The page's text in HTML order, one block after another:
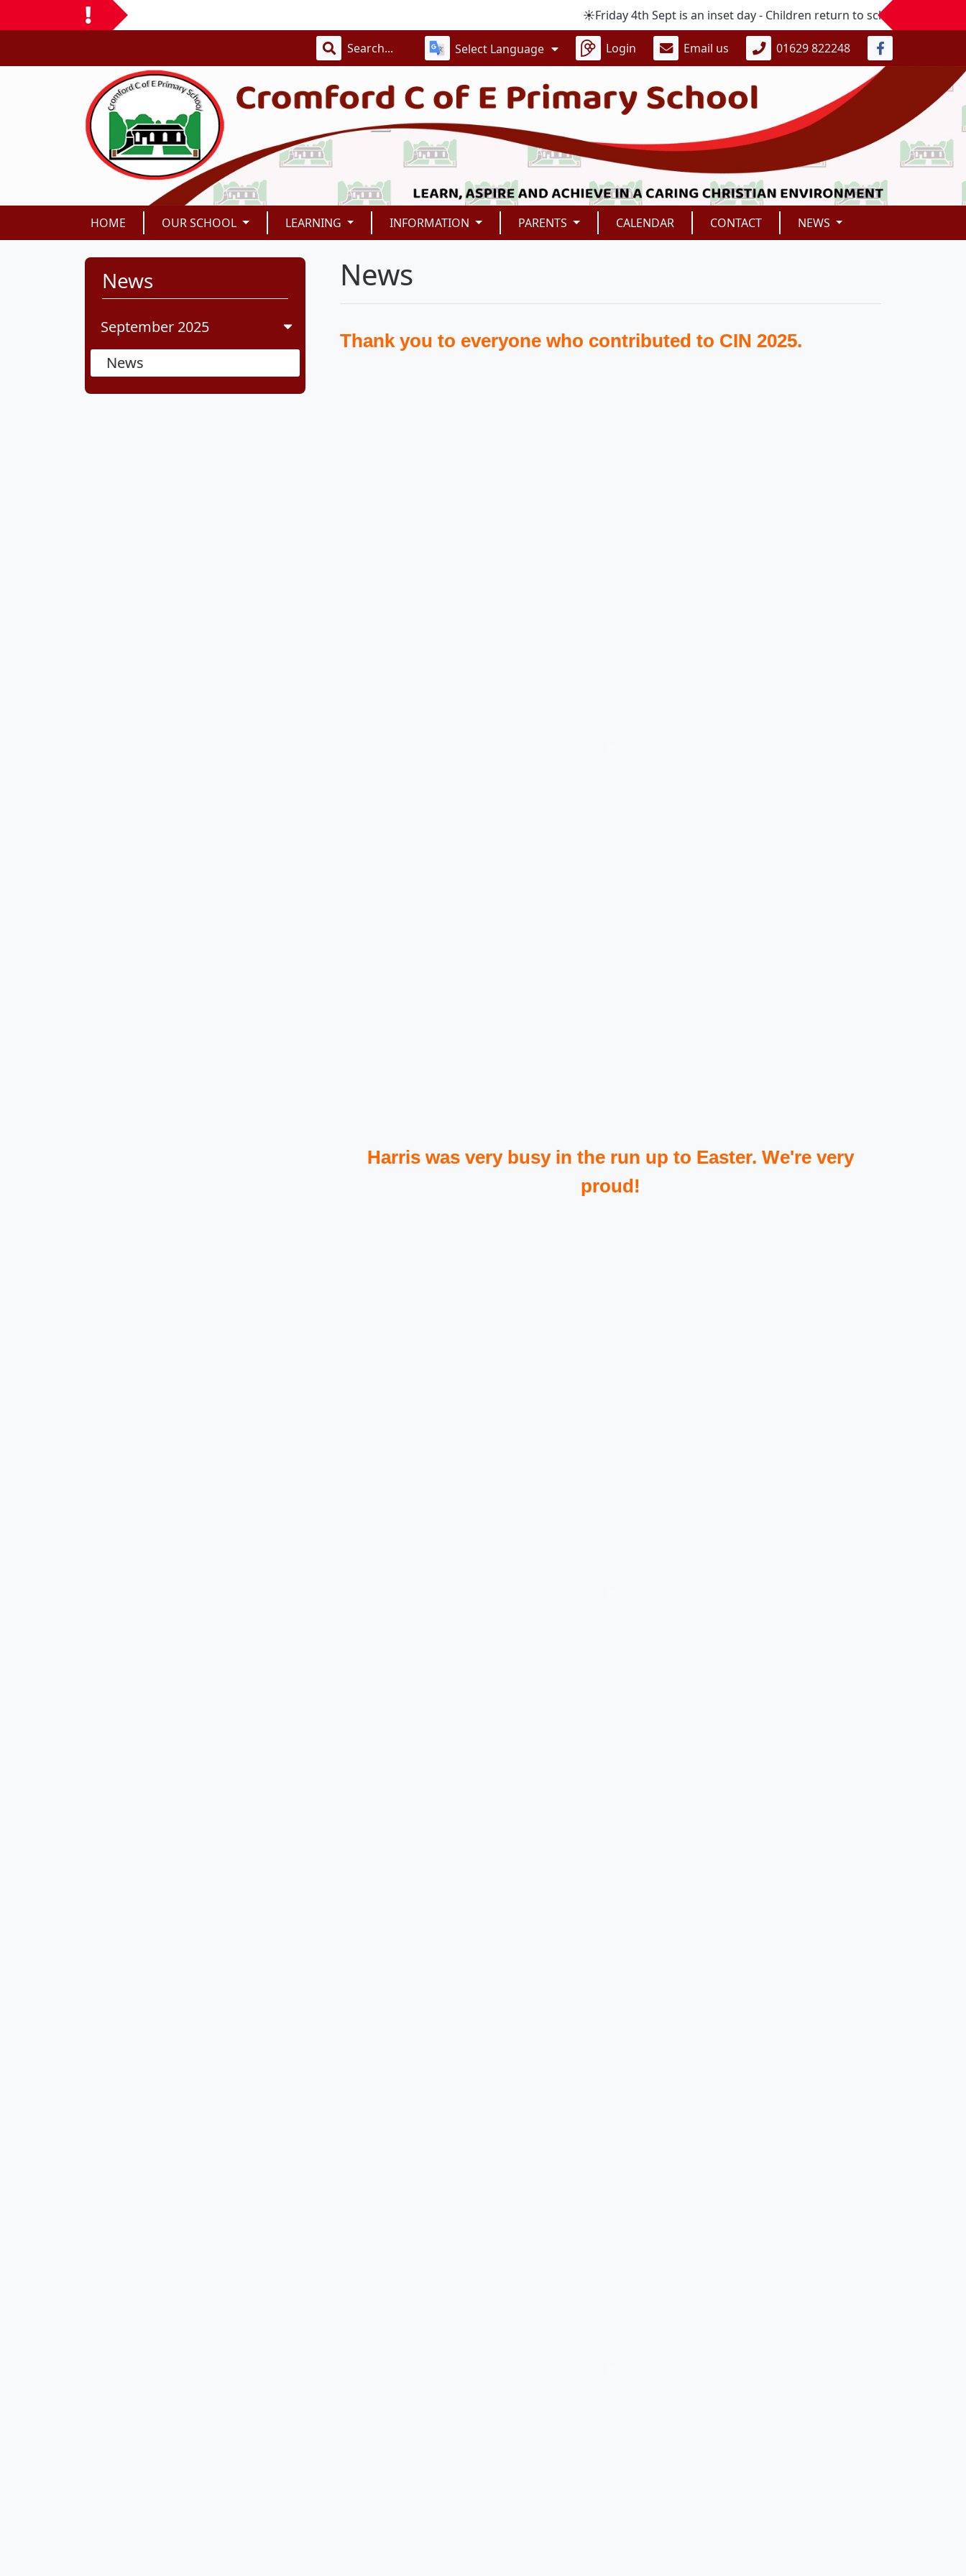
☀️Friday 4th Sept is an inset day - Children return to school on Monday 7th
Select Language Login Email us 01629 822248
HOME OUR SCHOOL LEARNING INFORMATION PARENTS CALENDAR CONTACT NEWS
News
September 2025
News
News
Thank you to everyone who contributed to CIN 2025.
Harris was very busy in the run up to Easter. We're very
proud!